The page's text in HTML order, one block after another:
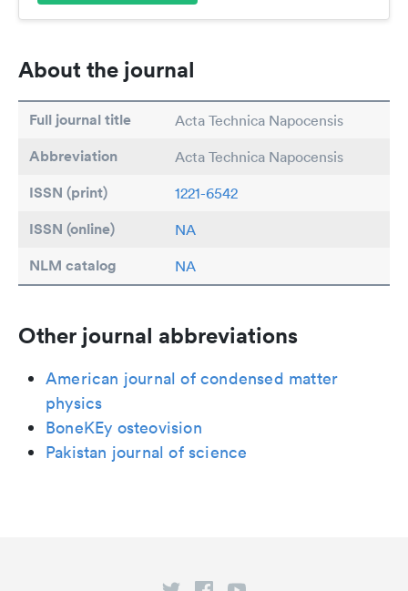
About the journal
Full journal title Acta Technica Napocensis
Abbreviation Acta Technica Napocensis
ISSN (print) 1221-6542
ISSN (online) NA
NLM catalog NA
Other journal abbreviations
American journal of condensed matter
physics
BoneKEy osteovision
Pakistan journal of science